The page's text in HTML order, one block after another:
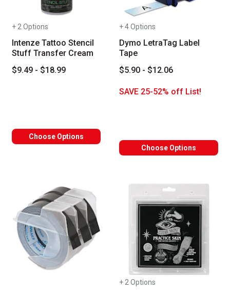
+ 2 Options
Intenze Tattoo Stencil
Stuff Transfer Cream
$9.49 - $18.99
Choose Options
+ 4 Options
Dymo LetraTag Label
Tape
$5.90 - $12.06
SAVE 25-52% off List!
Choose Options
+ 2 Options